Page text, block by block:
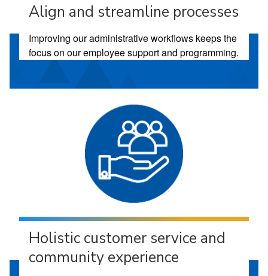
Align and streamline processes
Improving our administrative workflows keeps the
focus on our employee support and programming.
Holistic customer service and
community experience